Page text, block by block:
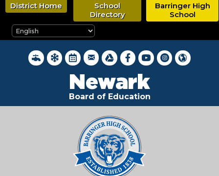
Skip
to
main
content
Barringer High
School
School
Directory
District Home
Newark
Board of Education
District Water Quality Reports
Inclement Weather Closings
District Calendar
District Webmail Login
Google Drive
Newark BOE on
Newark BOE
Newark BOE
Hello,